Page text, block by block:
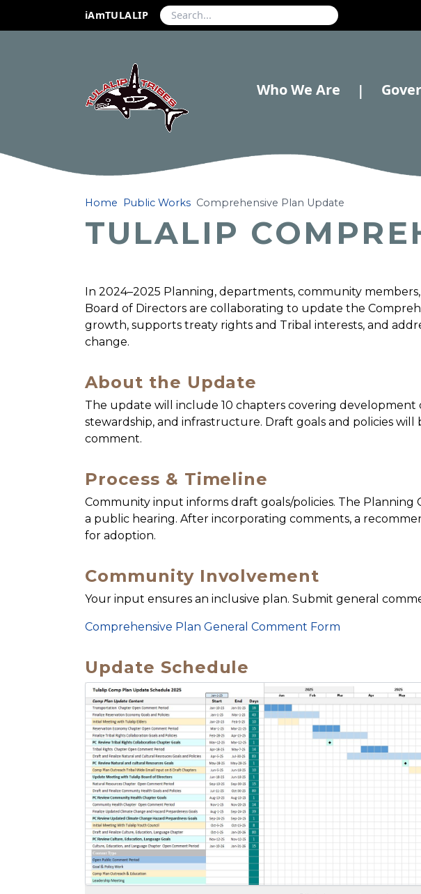
iAmTULALIP
Who We Are |
Home Public Works Comprehensive Plan Update
TULALIP
In 2024–2025 Planning, departments, community
Board of Directors are collaborating to update the
growth, supports treaty rights and Tribal interests, and
change.
About the Update
The update will include 10 chapters covering development
stewardship, and infrastructure. Draft goals and policies
comment.
Process & Timeline
Community input informs draft goals/policies. The Planning
a public hearing. After incorporating comments, a
for adoption.
Community Involvement
Your input ensures an inclusive plan. Submit general
Comprehensive Plan General Comment Form
Update Schedule